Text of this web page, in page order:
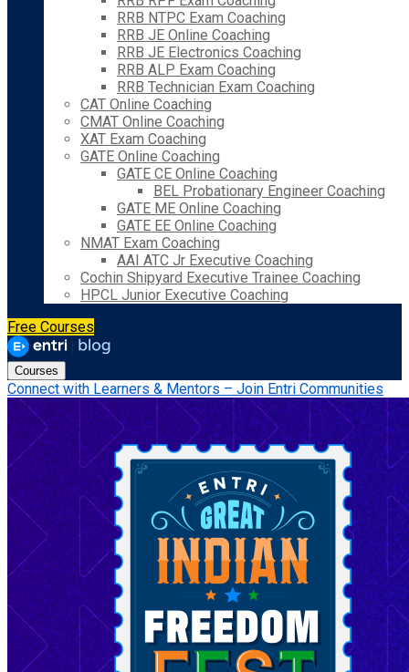
RRB NTPC Exam Coaching
RRB JE Online Coaching
RRB JE Electronics Coaching
RRB ALP Exam Coaching
RRB Technician Exam Coaching
CAT Online Coaching
CMAT Online Coaching
XAT Exam Coaching
GATE Online Coaching
GATE CE Online Coaching
BEL Probationary Engineer Coaching
GATE ME Online Coaching
GATE EE Online Coaching
NMAT Exam Coaching
AAI ATC Jr Executive Coaching
Cochin Shipyard Executive Trainee Coaching
HPCL Junior Executive Coaching
Free Courses
Courses
Connect with Learners & Mentors – Join Entri Communities